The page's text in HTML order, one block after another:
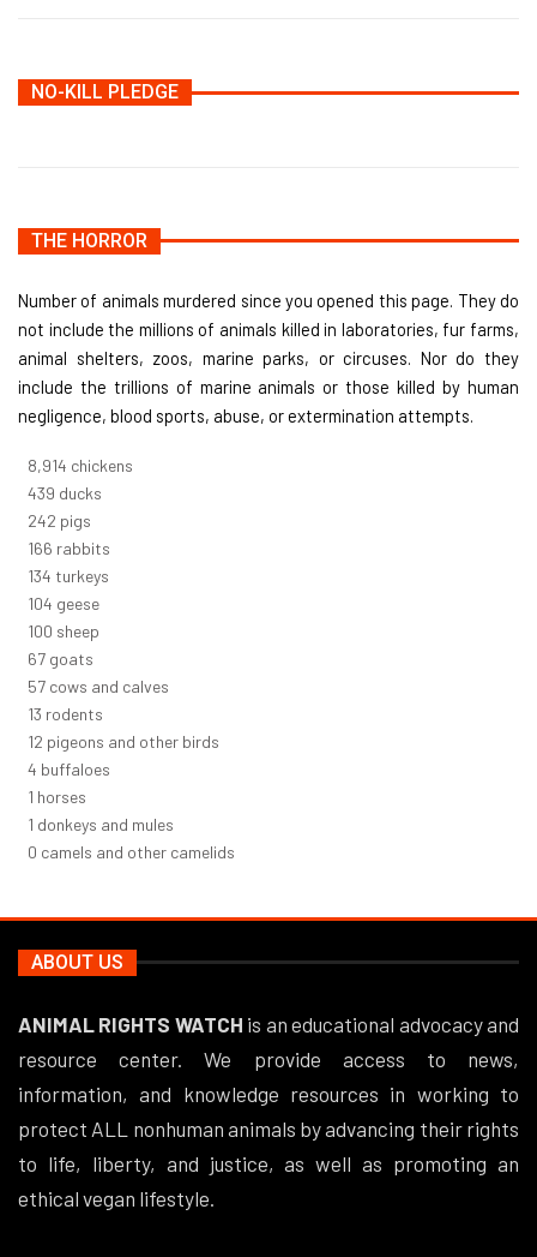
NO-KILL PLEDGE
THE HORROR
Number of animals murdered since you opened this page. They do
not include the millions of animals killed in laboratories, fur farms,
animal shelters, zoos, marine parks, or circuses. Nor do they
include the trillions of marine animals or those killed by human
negligence, blood sports, abuse, or extermination attempts.
9,823 chickens
484 ducks
266 pigs
183 rabbits
148 turkeys
114 geese
110 sheep
74 goats
62 cows and calves
14 rodents
13 pigeons and other birds
5 buffaloes
1 horses
1 donkeys and mules
0 camels and other camelids
ABOUT US
ANIMAL RIGHTS WATCH is an educational advocacy and
resource center. We provide access to news,
information, and knowledge resources in working to
protect ALL nonhuman animals by advancing their rights
to life, liberty, and justice, as well as promoting an
ethical vegan lifestyle.